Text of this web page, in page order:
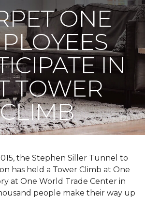
ONE
IN
TOWER
the Stephen Siller Tunnel to
has held a Tower Climb at One
at One World Trade Center in
people make their way up